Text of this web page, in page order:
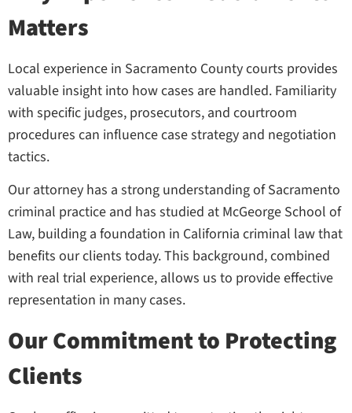
Matters
Local experience in Sacramento County courts provides
valuable insight into how cases are handled. Familiarity
with specific judges, prosecutors, and courtroom
procedures can influence case strategy and negotiation
tactics.
Our attorney has a strong understanding of Sacramento
criminal practice and has studied at McGeorge School of
Law, building a foundation in California criminal law that
benefits our clients today. This background, combined
with real trial experience, allows us to provide effective
representation in many cases.
Our Commitment to Protecting
Clients